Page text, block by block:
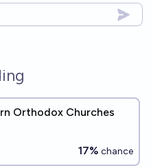
Orthodox Churches
17% chance